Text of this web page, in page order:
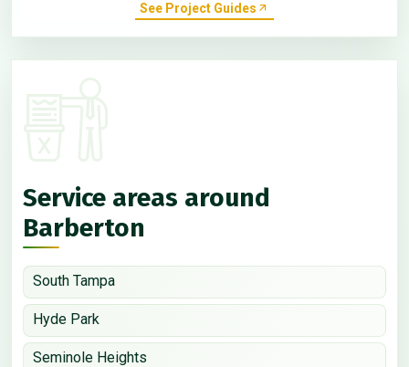
See Project Guides
Service areas around
Barberton
South Tampa
Hyde Park
Seminole Heights